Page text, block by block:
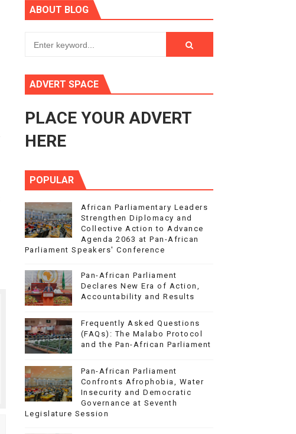
Session
2063
4(3), 6 and 10 of the PAP Protocol
to Advance Africa’s Development and Integration Agenda
Agenda 2063 at Pan-African Parliament Speakers'
ABOUT BLOG
ADVERT SPACE
PLACE YOUR ADVERT
HERE
POPULAR
African Parliamentary Leaders
Strengthen Diplomacy and
Collective Action to Advance
Agenda 2063 at Pan-African
Parliament Speakers' Conference
Pan-African Parliament
Declares New Era of Action,
Accountability and Results
Frequently Asked Questions
(FAQs): The Malabo Protocol
and the Pan-African Parliament
Pan-African Parliament
Confronts Afrophobia, Water
Insecurity and Democratic
Governance at Seventh
Legislature Session